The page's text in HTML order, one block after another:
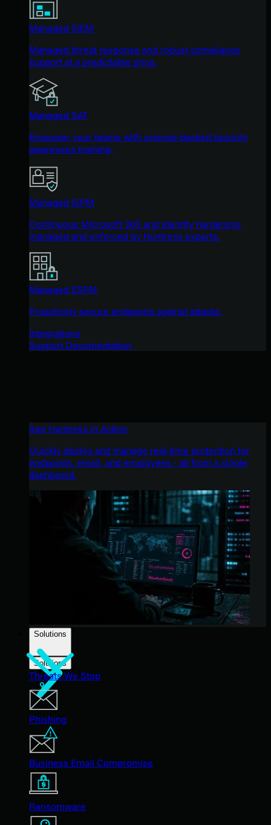
Managed SIEM
Managed threat response and robust compliance
support at a predictable price.
Managed SAT
Empower your teams with science-backed security
awareness training.
Managed ISPM
Continuous Microsoft 365 and identity hardening,
managed and enforced by Huntress experts.
Managed ESPM
Proactively secure endpoints against attacks.
Integrations
Support Documentation
See Huntress in Action
Quickly deploy and manage real-time protection for
endpoints, email, and employees - all from a single
dashboard.
Solutions
Solutions
Threats We Stop
Phishing
Business Email Compromise
Ransomware